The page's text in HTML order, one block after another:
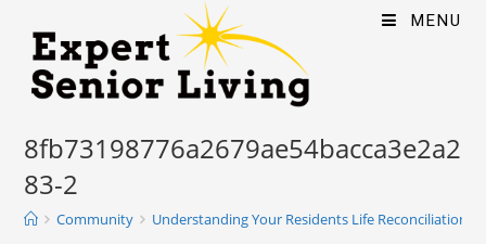
MENU
8fb73198776a2679ae54bacca3e2a2
83-2
Community Understanding Your Residents Life Reconciliation